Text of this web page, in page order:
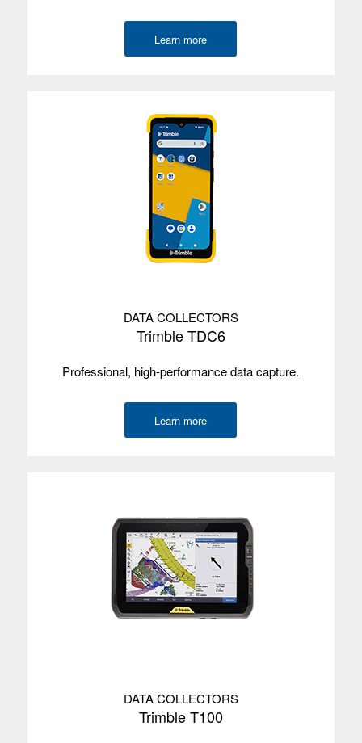
Learn more
DATA COLLECTORS
Trimble TDC6
Professional, high-performance data capture.
Learn more
DATA COLLECTORS
Trimble T100